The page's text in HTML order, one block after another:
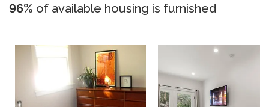
96% of available housing is furnished